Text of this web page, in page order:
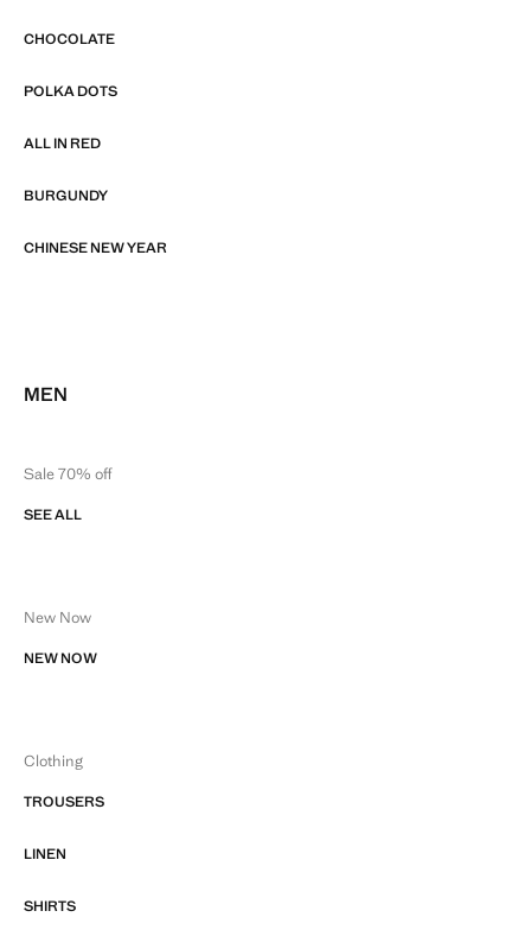
CHOCOLATE
POLKA DOTS
ALL IN RED
BURGUNDY
CHINESE NEW YEAR
MEN
Sale 70% off
SEE ALL
New Now
NEW NOW
Clothing
TROUSERS
LINEN
SHIRTS